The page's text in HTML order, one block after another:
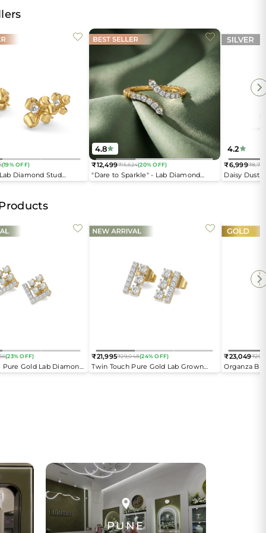
Diamond Stud
(19% OFF)
4.8
"Dare to Sparkle" - Lab Diamond
Regular
price
₹12,499₹15,624(20% OFF)
4.2
Daisy Dust
Regular
price
₹6,999₹8,749
Pure Gold Lab Diamond
(23% OFF)
Twin Touch Pure Gold Lab Grown
Regular
price
₹21,995₹29,048(24% OFF)
Organza
Regular
price
₹23,049
PUNE